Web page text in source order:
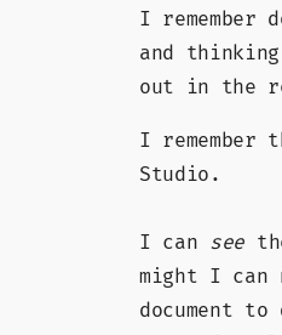
I remember
and
out in the
I
Studio.
I can see
might I can
document